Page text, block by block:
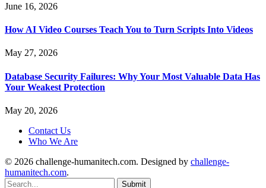
June 16, 2026
How AI Video Courses Teach You to Turn Scripts Into Videos
May 27, 2026
Database Security Failures: Why Your Most Valuable Data Has
Your Weakest Protection
May 20, 2026
Contact Us
Who We Are
© 2026 challenge-humanitech.com. Designed by challenge-
humanitech.com.
Submit